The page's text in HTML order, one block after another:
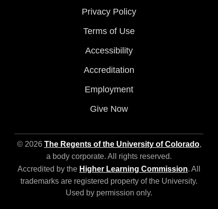
Privacy Policy
Terms of Use
Accessibility
Accreditation
Employment
Give Now
© 2026 The Regents of the University of Colorado,
a body corporate. All rights reserved.
Accredited by the Higher Learning Commission. All
trademarks are registered property of the University.
Used by permission only.